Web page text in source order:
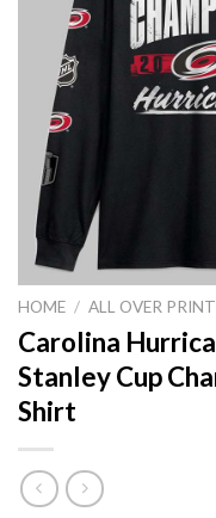
HOME / ALL OVER
Carolina
Stanley Cup
Shirt